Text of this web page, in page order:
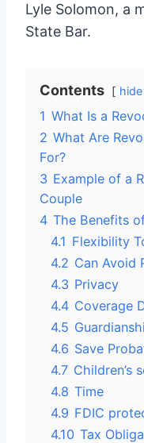
Lyle Solomon, a
State Bar.
Contents hide
1 What Is a
2 What Are
For?
3 Example of a
Couple
4 The Benefits
4.1 Flexibility
4.2 Can Avoid
4.3 Privacy
4.4 Coverage
4.5
4.6 Save
4.7 Children’s
4.8 Time
4.9 FDIC
4.10 Tax